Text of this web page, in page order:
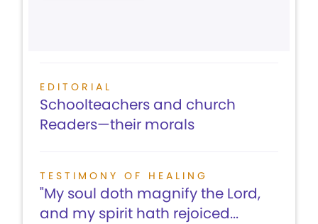
EDITORIAL
Schoolteachers and church
Readers—their morals
TESTIMONY OF HEALING
"My soul doth magnify the Lord,
and my spirit hath rejoiced...